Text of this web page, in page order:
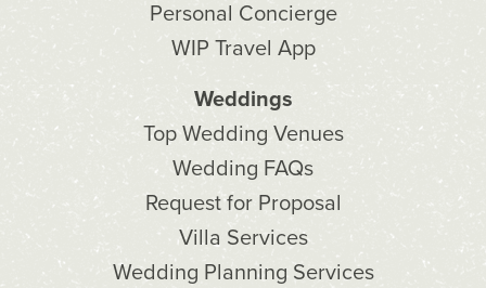
Personal Concierge
WIP Travel App
Weddings
Top Wedding Venues
Wedding FAQs
Request for Proposal
Villa Services
Wedding Planning Services